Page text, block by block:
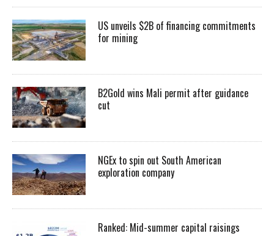
US unveils $2B of financing commitments
for mining
B2Gold wins Mali permit after guidance
cut
NGEx to spin out South American
exploration company
Ranked: Mid-summer capital raisings